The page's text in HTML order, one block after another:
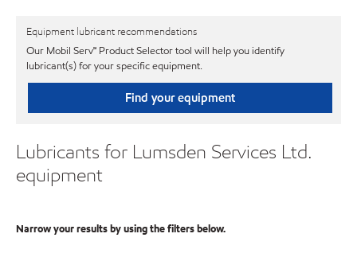
Equipment lubricant recommendations
Our Mobil Serv℠ Product Selector tool will help you identify
lubricant(s) for your specific equipment.
Find your equipment
Lubricants for Lumsden Services Ltd.
equipment
Narrow your results by using the filters below.